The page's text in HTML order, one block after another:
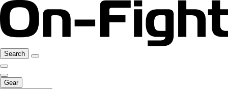
Search
Gear